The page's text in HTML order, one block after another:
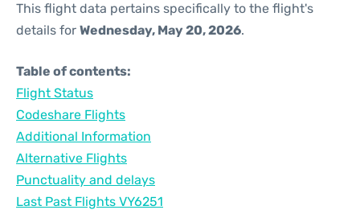
This flight data pertains specifically to the flight's
details for Wednesday, May 20, 2026.
Table of contents:
Flight Status
Codeshare Flights
Additional Information
Alternative Flights
Punctuality and delays
Last Past Flights VY6251